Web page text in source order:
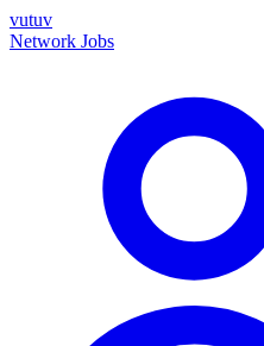
vutuv
Network Jobs